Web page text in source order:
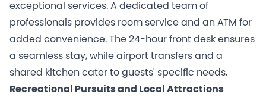
exceptional services. A dedicated team of
professionals provides room service and an ATM for
added convenience. The 24-hour front desk ensures
a seamless stay, while airport transfers and a
shared kitchen cater to guests' specific needs.
Recreational Pursuits and Local Attractions